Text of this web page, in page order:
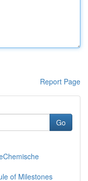
Report Page
Go
of Milestones